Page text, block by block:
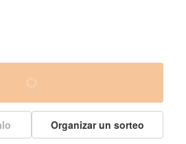
Organizar un sorteo